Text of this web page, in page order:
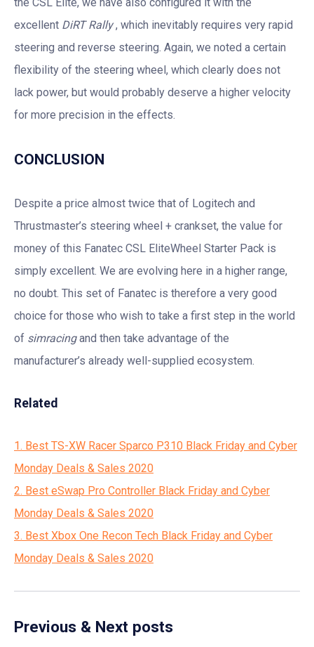
excellent DiRT Rally, which inevitably requires very rapid
steering and reverse steering. Again, we noted a certain
flexibility of the steering wheel, which clearly does not
lack power, but would probably deserve a higher velocity
for more precision in the effects.
CONCLUSION
Despite a price almost twice that of Logitech and
Thrustmaster’s steering wheel + crankset, the value for
money of this Fanatec CSL EliteWheel Starter Pack is
simply excellent. We are evolving here in a higher range,
no doubt. This set of Fanatec is therefore a very good
choice for those who wish to take a first step in the world
of simracingand then take advantage of the
manufacturer’s already well-supplied ecosystem.
Related
1. Best TS-XW Racer Sparco P310 Black Friday and Cyber
Monday Deals & Sales 2020
2. Best eSwap Pro Controller Black Friday and Cyber
Monday Deals & Sales 2020
3. Best Xbox One Recon Tech Black Friday and Cyber
Monday Deals & Sales 2020
Previous & Next posts